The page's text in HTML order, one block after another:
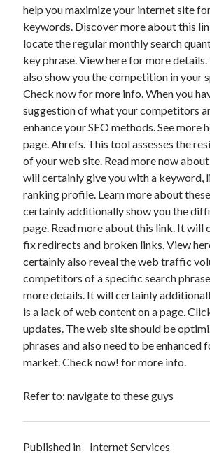
help you maximize your internet site
keywords. Discover more about this
locate the regular monthly search
key phrase. View here for more
also show you the competition in your
Check now for more info. When you
suggestion of what your competitors
enhance your SEO methods. See more
page. Ahrefs. This tool assesses the
of your web site. Read more now
will certainly give you with a keyword,
ranking profile. Learn more about
certainly additionally show you the
page. Read more about this link. It will
fix redirects and broken links. View
certainly also reveal the web traffic
competitors of a specific search
more details. It will certainly
is a lack of web content on a page.
updates. The web site should be
phrases and also need to be enhanced
market. Check now! for more info.
Refer to:navigate to these guys
Published in Internet Services